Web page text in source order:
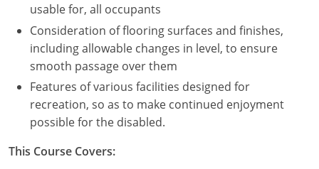
Pennsylvania
Puerto Rico
Rhode Island
South Carolina
South Dakota
usable for, all occupants
Consideration of flooring surfaces and finishes,
including allowable changes in level, to ensure
smooth passage over them
Features of various facilities designed for
recreation, so as to make continued enjoyment
possible for the disabled.
This Course Covers: